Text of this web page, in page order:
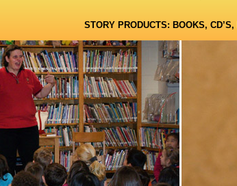
STORY PRODUCTS: BOOKS, CD’S,